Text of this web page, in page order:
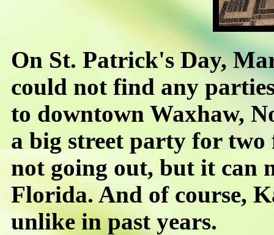
On St. Patrick's Day,
could not find any
to downtown Waxhaw,
a big street party for
not going out, but it can
Florida. And of course,
unlike in past years.